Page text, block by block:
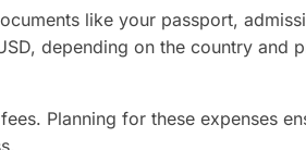
like your passport,
depending on the country and
Planning for these expenses